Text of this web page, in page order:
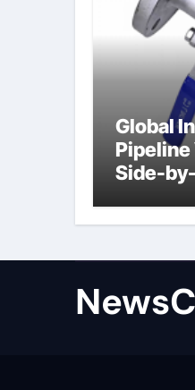
Global
Pipeline
Side-
Supplier